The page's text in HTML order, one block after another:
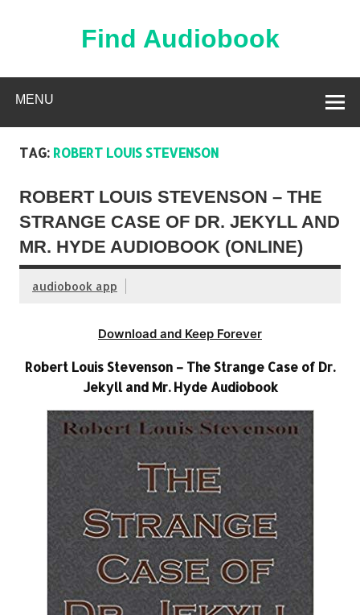
Find Audiobook
MENU
TAG: ROBERT LOUIS STEVENSON
ROBERT LOUIS STEVENSON – THE
STRANGE CASE OF DR. JEKYLL AND
MR. HYDE AUDIOBOOK (ONLINE)
audiobook app
Download and Keep Forever
Robert Louis Stevenson – The Strange Case of Dr.
Jekyll and Mr. Hyde Audiobook